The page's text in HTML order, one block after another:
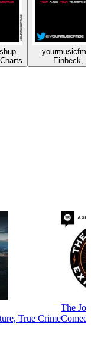
Einbeck,
True Crime
The